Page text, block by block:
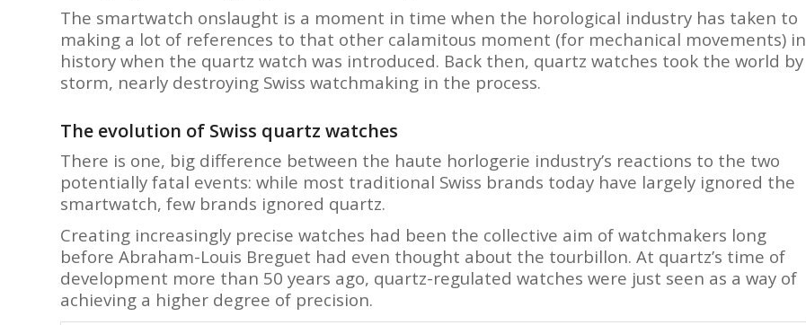
The smartwatch onslaught is a moment in time when the horological industry has taken to
making a lot of references to that other calamitous moment (for mechanical movements) in
history when the quartz watch was introduced. Back then, quartz watches took the world by
storm, nearly destroying Swiss watchmaking in the process.
The evolution of Swiss quartz watches
There is one, big difference between the haute horlogerie industry’s reactions to the two
potentially fatal events: while most traditional Swiss brands today have largely ignored the
smartwatch, few brands ignored quartz.
Creating increasingly precise watches had been the collective aim of watchmakers long
before Abraham-Louis Breguet had even thought about the tourbillon. At quartz’s time of
development more than 50 years ago, quartz-regulated watches were just seen as a way of
achieving a higher degree of precision.